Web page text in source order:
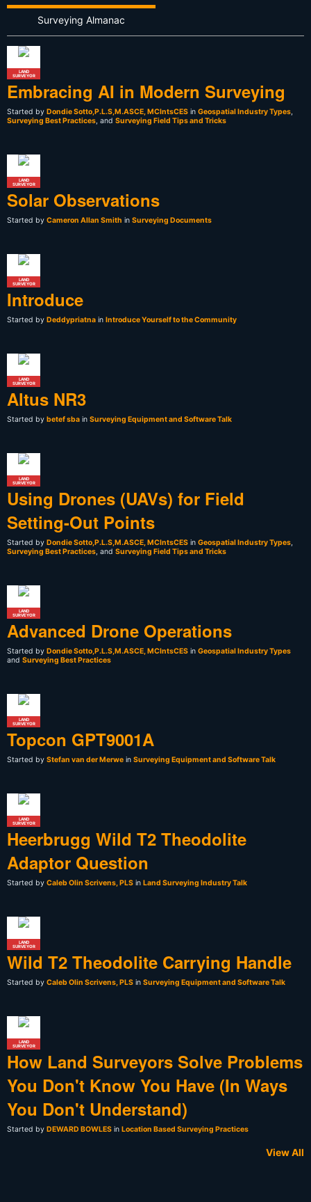
Surveying Almanac
LAND
SURVEYOR
Embracing AI in Modern Surveying
Started by Dondie Sotto,P.L.S,M.ASCE, MCIntsCES in Geospatial Industry Types,
Surveying Best Practices, and Surveying Field Tips and Tricks
LAND
SURVEYOR
Solar Observations
Started by Cameron Allan Smith in Surveying Documents
LAND
SURVEYOR
Introduce
Started by Deddypriatna in Introduce Yourself to the Community
LAND
SURVEYOR
Altus NR3
Started by betef sba in Surveying Equipment and Software Talk
LAND
SURVEYOR
Using Drones (UAVs) for Field
Setting-Out Points
Started by Dondie Sotto,P.L.S,M.ASCE, MCIntsCES in Geospatial Industry Types,
Surveying Best Practices, and Surveying Field Tips and Tricks
LAND
SURVEYOR
Advanced Drone Operations
Started by Dondie Sotto,P.L.S,M.ASCE, MCIntsCES in Geospatial Industry Types
and Surveying Best Practices
LAND
SURVEYOR
Topcon GPT9001A
Started by Stefan van der Merwe in Surveying Equipment and Software Talk
LAND
SURVEYOR
Heerbrugg Wild T2 Theodolite
Adaptor Question
Started by Caleb Olin Scrivens, PLS in Land Surveying Industry Talk
LAND
SURVEYOR
Wild T2 Theodolite Carrying Handle
Started by Caleb Olin Scrivens, PLS in Surveying Equipment and Software Talk
LAND
SURVEYOR
How Land Surveyors Solve Problems
You Don't Know You Have (In Ways
You Don't Understand)
Started by DEWARD BOWLES in Location Based Surveying Practices
View All